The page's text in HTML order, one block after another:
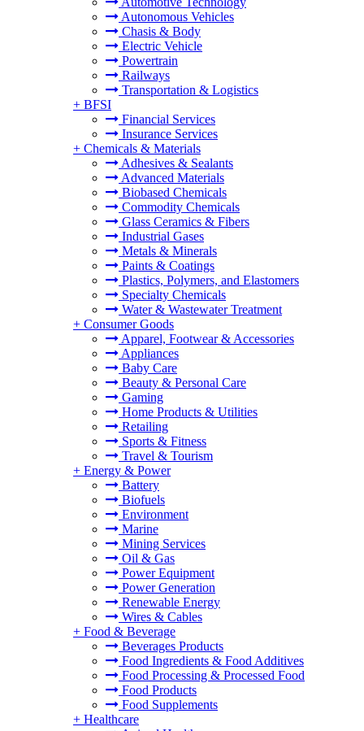
Autonomous Vehicles
Chasis & Body
Electric Vehicle
Powertrain
Railways
Transportation & Logistics
+ BFSI
Financial Services
Insurance Services
+ Chemicals & Materials
Adhesives & Sealants
Advanced Materials
Biobased Chemicals
Commodity Chemicals
Glass Ceramics & Fibers
Industrial Gases
Metals & Minerals
Paints & Coatings
Plastics, Polymers, and Elastomers
Specialty Chemicals
Water & Wastewater Treatment
+ Consumer Goods
Apparel, Footwear & Accessories
Appliances
Baby Care
Beauty & Personal Care
Gaming
Home Products & Utilities
Retailing
Sports & Fitness
Travel & Tourism
+ Energy & Power
Battery
Biofuels
Environment
Marine
Mining Services
Oil & Gas
Power Equipment
Power Generation
Renewable Energy
Wires & Cables
+ Food & Beverage
Beverages Products
Food Ingredients & Food Additives
Food Processing & Processed Food
Food Products
Food Supplements
+ Healthcare